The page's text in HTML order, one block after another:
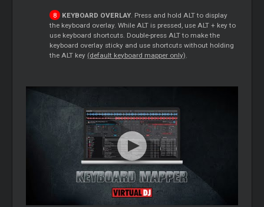
KEYBOARD OVERLAY. Press and hold ALT to display
the keyboard overlay. While ALT is pressed, use ALT + key to
use keyboard shortcuts. Double-press ALT to make the
keyboard overlay sticky and use shortcuts without holding
the ALT key (default keyboard mapper only)